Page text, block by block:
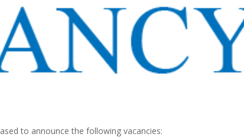
to announce the following vacancies: